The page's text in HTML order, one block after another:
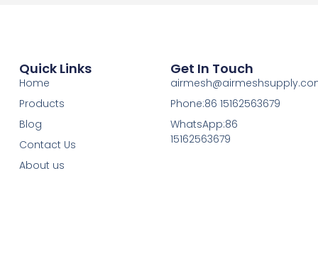
Quick Links
Home
Products
Blog
Contact Us
About us
Get In Touch
Phone:86 15162563679
WhatsApp:86
15162563679